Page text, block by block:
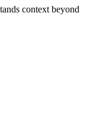
context beyond